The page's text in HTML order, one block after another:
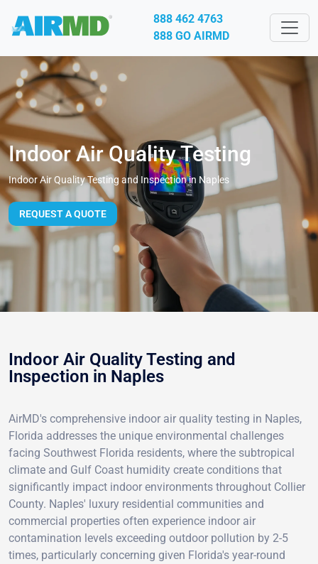
888 462 4763
888 GO AIRMD
Indoor Air Quality Testing
Indoor Air Quality Testing and Inspection in Naples
REQUEST A QUOTE
Indoor Air Quality Testing and
Inspection in Naples
AirMD's comprehensive indoor air quality testing in Naples,
Florida addresses the unique environmental challenges
facing Southwest Florida residents, where the subtropical
climate and Gulf Coast humidity create conditions that
significantly impact indoor environments throughout Collier
County. Naples' luxury residential communities and
commercial properties often experience indoor air
contamination levels exceeding outdoor pollution by 2-5
times, particularly concerning given Florida's year-round